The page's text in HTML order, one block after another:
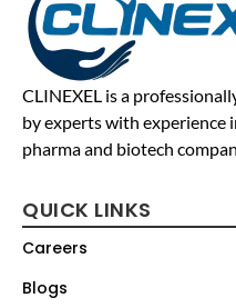
CLINEXEL is a
by experts with experience
pharma and biotech
QUICK LINKS
Careers
Blogs